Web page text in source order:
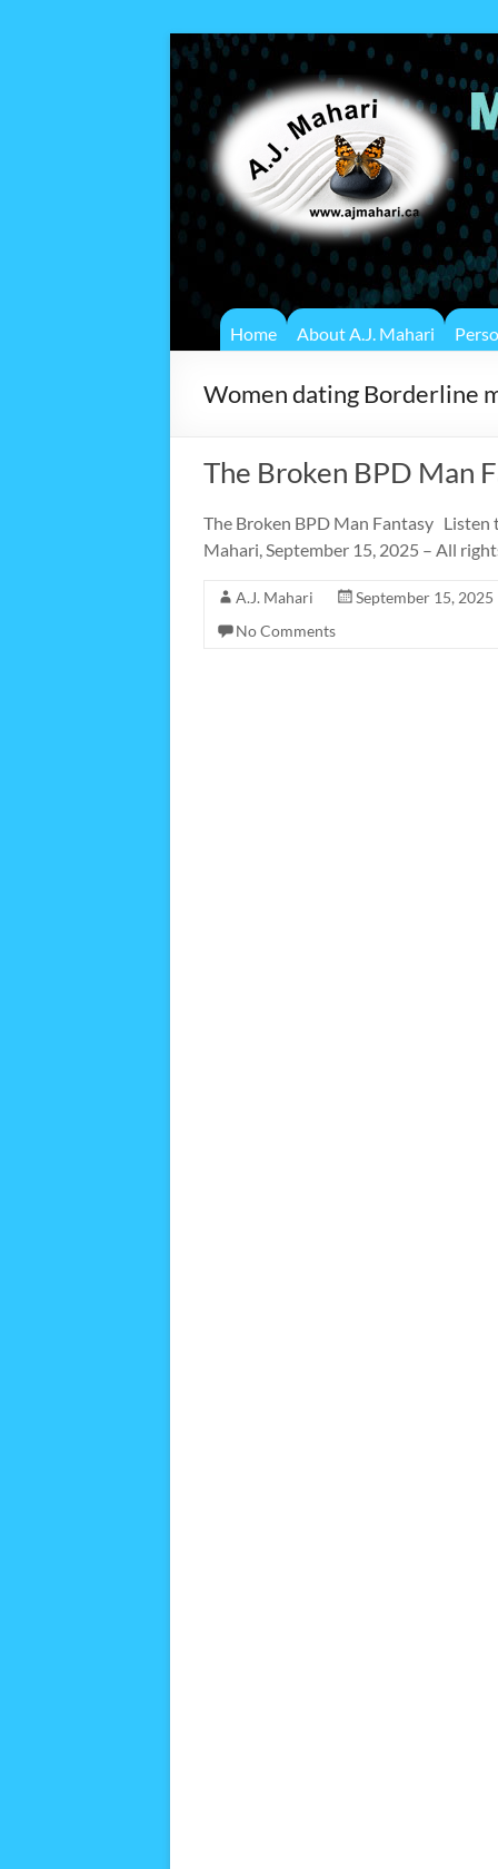
Home About A.J. Mahari
Women dating Borderline
The Broken BPD Man
The Broken BPD Man Fantasy Listen
Mahari, September 15, 2025 – All
A.J. Mahari September 15, 2025
No Comments